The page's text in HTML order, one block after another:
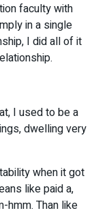
faculty with
in a single
I did all of it
I used to be a
dwelling very
when it got
like paid a,
hmm. Than like